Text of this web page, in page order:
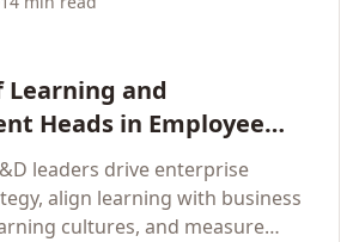
Learning and
Heads in Employee
Corporate Training
leaders drive enterprise
align learning with business
cultures, and measure